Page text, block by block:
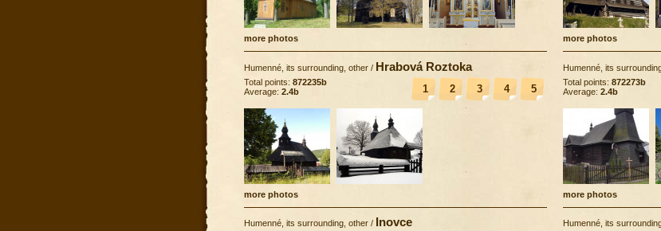
more photos more photos
Humenné, its surrounding, other / Hrabová Roztoka
1 2 3 4 5
Total points: 872235b
Average: 2.4b
more photos
Humenné, its
Total points: 872273b
Average: 2.4b
more photos
Humenné, its surrounding, other / Inovce Humenné, its